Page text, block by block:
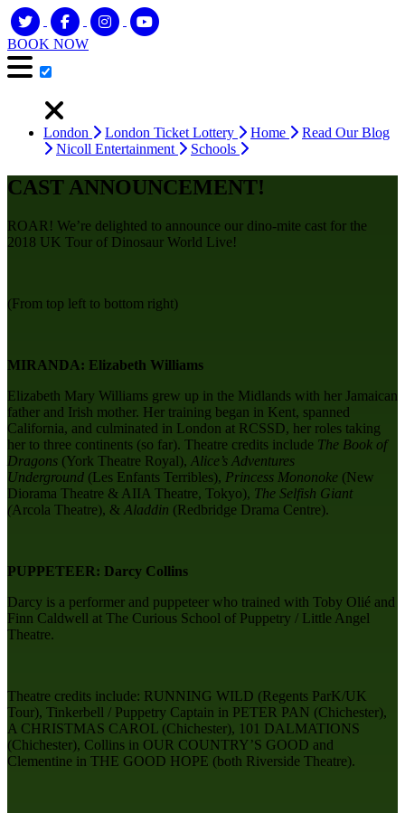
BOOK NOW
London London Ticket Lottery Home
Read Our Blog
Nicoll Entertainment
Schools
CAST ANNOUNCEMENT!
ROAR! We’re delighted to announce our dino-mite cast for the
2018 UK Tour of Dinosaur World Live!
(From top left to bottom right)
MIRANDA: Elizabeth Williams
Elizabeth Mary Williams grew up in the Midlands with her Jamaican
father and Irish mother. Her training began in Kent, spanned
California, and culminated in London at RCSSD, her roles taking
her to three continents (so far). Theatre credits include The Book of
Dragons (York Theatre Royal), Alice’s Adventures
Underground (Les Enfants Terribles), Princess Mononoke (New
Diorama Theatre & AIIA Theatre, Tokyo), The Selfish Giant
(Arcola Theatre), & Aladdin (Redbridge Drama Centre).
PUPPETEER: Darcy Collins
Darcy is a performer and puppeteer who trained with Toby Olié and
Finn Caldwell at ​The Curious School of Puppetry / Little Angel
Theatre.
Theatre credits include: RUNNING WILD (Regents ParK/UK
Tour), Tinkerbell / Puppetry Captain in PETER PAN (Chichester),
A CHRISTMAS CAROL (Chichester), 101 DALMATIONS
(Chichester), Collins in OUR COUNTRY’S GOOD and
Clementine in THE GOOD HOPE (both Riverside Theatre).